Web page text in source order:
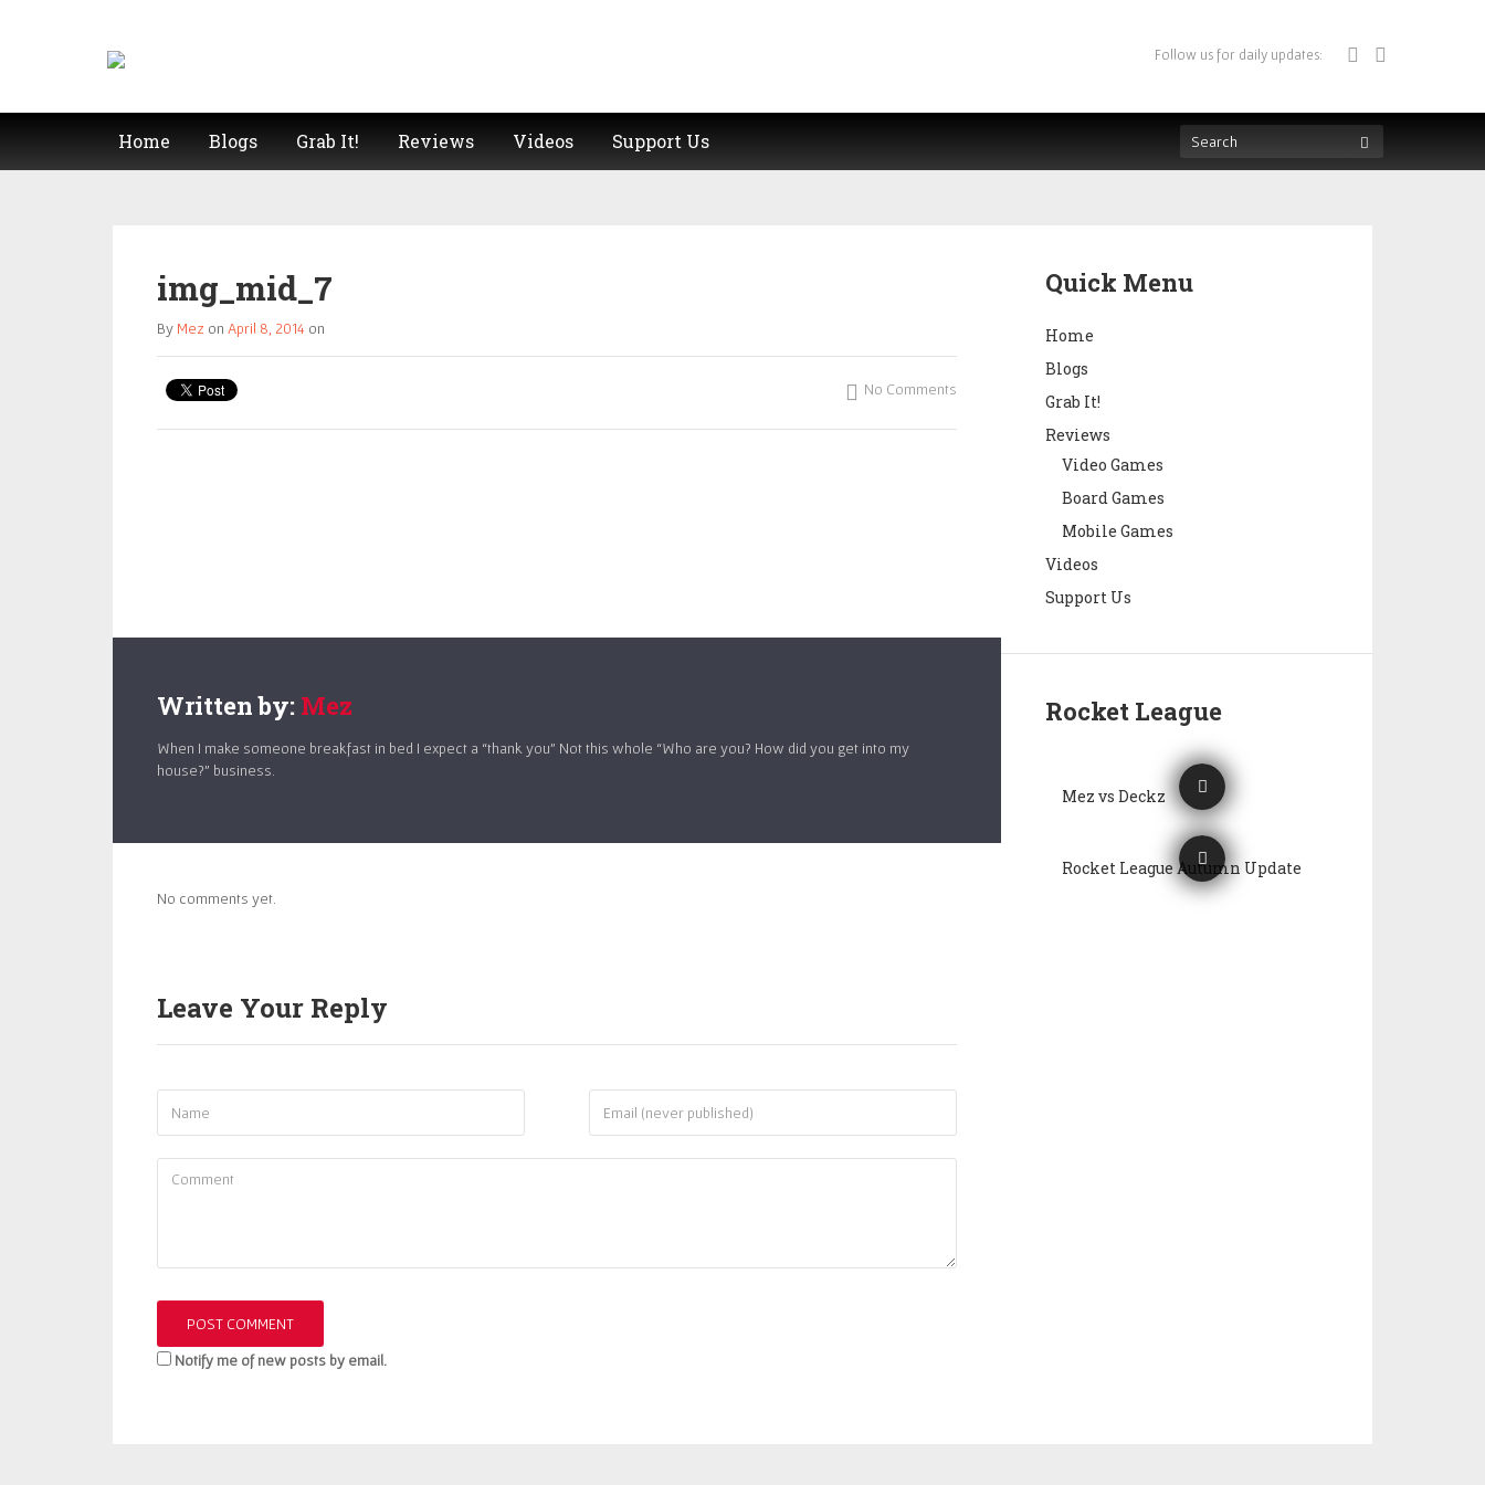
Follow us for daily updates:
Home Blogs Grab It! Reviews Videos Support Us
img_mid_7
By Mez on April 8, 2014 on
No Comments
Written by: Mez
When I make someone breakfast in bed I expect a “thank you” Not this whole “Who are you? How did you get into my
house?” business.
No comments yet.
Leave Your Reply
Notify me of new posts by email.
Quick Menu
Home
Blogs
Grab It!
Reviews
Video Games
Board Games
Mobile Games
Videos
Support Us
Rocket League
Mez vs Deckz
Rocket League Autumn Update